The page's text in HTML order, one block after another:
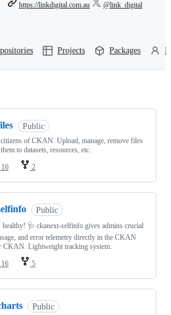
https://linkdigital.com.au @link_digital
Projects Packages
Public
of CKAN. Upload, manage, remove files
to datasets, resources, etc.
16 2
Public
🩺 ckanext-selfinfo gives admins crucial
and error telemetry directly in the CKAN
CKAN. Lightweight tracking system.
16 5
Public